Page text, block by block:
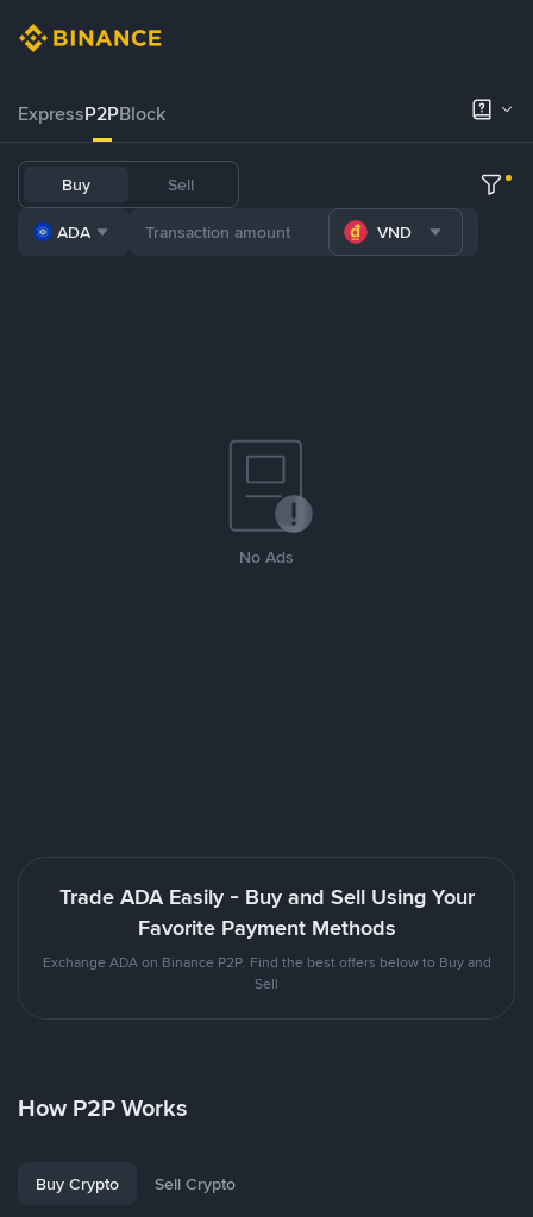
ExpressP2PBlock
Buy Sell
ADA VND
No Ads
Trade ADA Easily - Buy and Sell Using Your
Favorite Payment Methods
Exchange ADA on Binance P2P. Find the best offers below to Buy and
Sell
How P2P Works
Buy Crypto Sell Crypto